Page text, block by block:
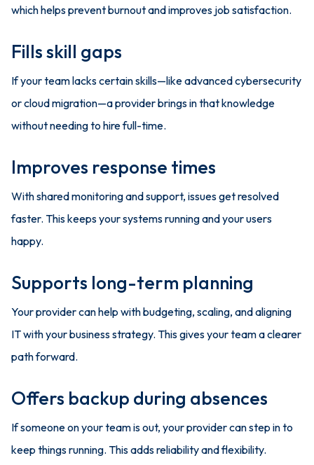
which helps prevent burnout and improves job satisfaction.
Fills skill gaps
If your team lacks certain skills—like advanced cybersecurity
or cloud migration—a provider brings in that knowledge
without needing to hire full-time.
Improves response times
With shared monitoring and support, issues get resolved
faster. This keeps your systems running and your users
happy.
Supports long-term planning
Your provider can help with budgeting, scaling, and aligning
IT with your business strategy. This gives your team a clearer
path forward.
Offers backup during absences
If someone on your team is out, your provider can step in to
keep things running. This adds reliability and flexibility.